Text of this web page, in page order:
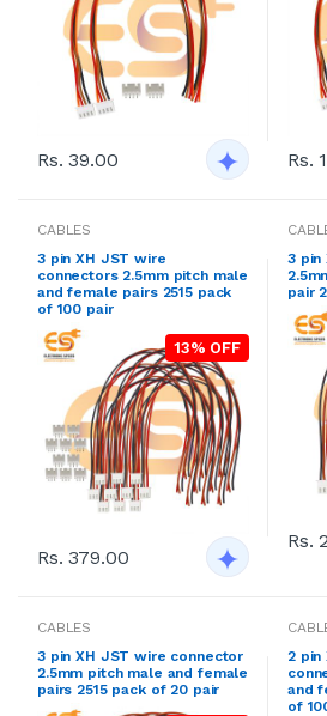
Rs. 39.00 Rs.
CABLES
3 pin XH JST wire
connectors 2.5mm pitch male
and female pairs 2515 pack
of 100 pair
13% OFF
Rs. 379.00
3 pin
pair
Rs.
CABLES
3 pin XH JST wire connector
2.5mm pitch male and female
pairs 2515 pack of 20 pair
2 pin
and
of